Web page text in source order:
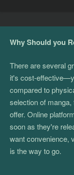
Why Should you
There are several
it's cost-
compared to
selection of
offer. Online
soon as they're
want convenience,
is the way to go.